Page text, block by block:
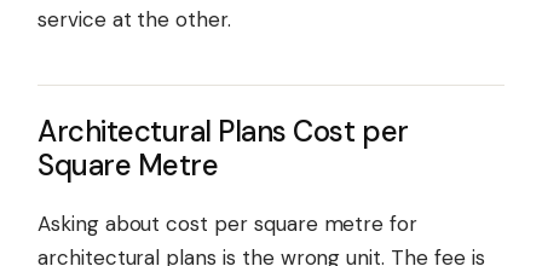
service at the other.
Architectural Plans Cost per
Square Metre
Asking about cost per square metre for
architectural plans is the wrong unit. The fee is